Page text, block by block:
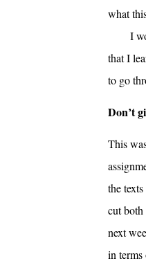
what
I
that I
to go
Don’t
This
the
cut
next
in